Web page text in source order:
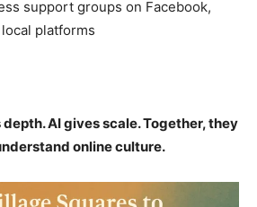
support groups on Facebook,
platforms
AI gives scale. Together, they
online culture.